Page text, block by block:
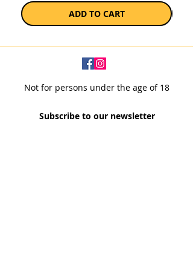
ADD TO CART
Not for persons under the age of 18
Subscribe to our newsletter